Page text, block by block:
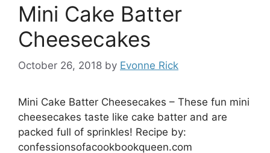
Mini Cake Batter
Cheesecakes
October 26, 2018 by Evonne Rick
Mini Cake Batter Cheesecakes – These fun mini
cheesecakes taste like cake batter and are
packed full of sprinkles! Recipe by:
confessionsofacookbookqueen.com